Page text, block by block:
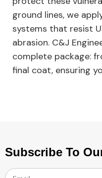
ground lines, we
systems that resist
abrasion. C&J
complete package:
final coat, ensuring
Subscribe To